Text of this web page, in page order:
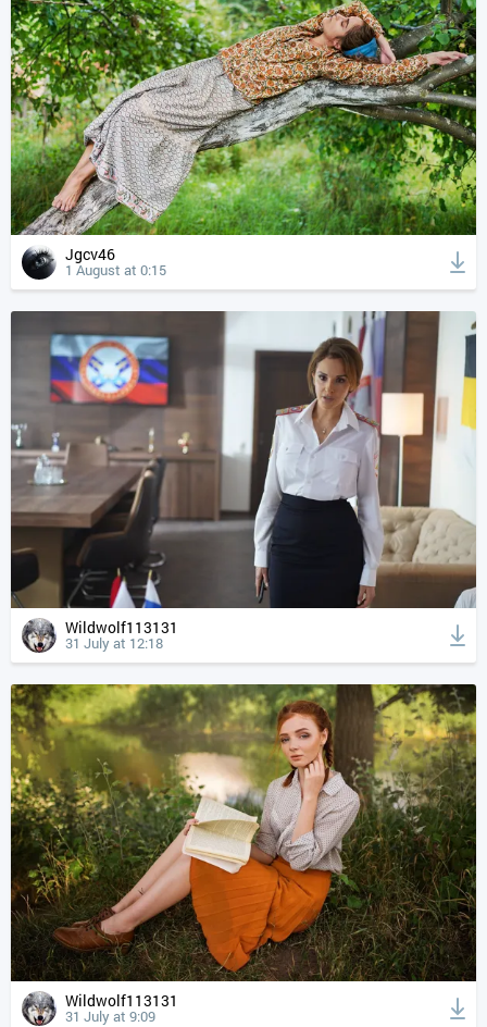
Jgcv46
1 August at 0:15
Wildwolf113131
31 July at 12:18
Wildwolf113131
31 July at 9:09